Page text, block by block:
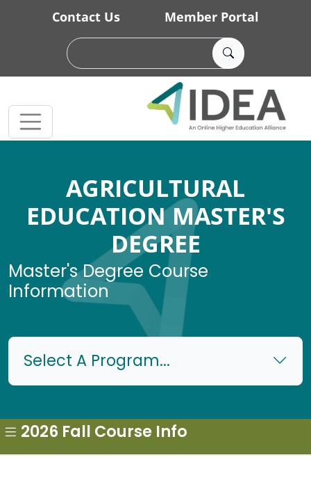
Skip to main content
Contact Us Member Portal
AGRICULTURAL
EDUCATION MASTER'S
DEGREE
Master's Degree Course
Information
Select A Program...
2026 Fall Course Info